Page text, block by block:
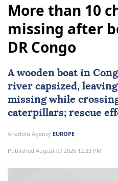
More than 10
missing after
DR Congo
A wooden boat in
river capsized,
missing while
caterpillars; rescue
Anadolu Agency EUROPE
Published August 07,2026 12:23 PM